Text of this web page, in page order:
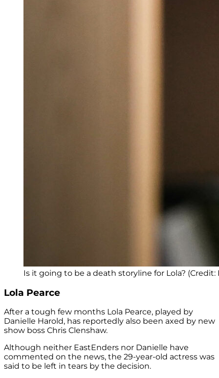
Is it going to be a death storyline for Lola? (Credit:
Lola Pearce
After a tough few months Lola Pearce, played by
Danielle Harold, has reportedly also been axed by new
show boss Chris Clenshaw.
Although neither EastEnders nor Danielle have
commented on the news, the 29-year-old actress was
said to be left in tears by the decision.